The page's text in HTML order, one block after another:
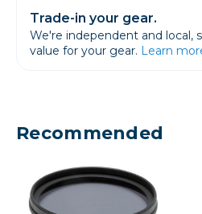
Trade-in your gear.
We're independent and local,
value for your gear. Learn
Recommended